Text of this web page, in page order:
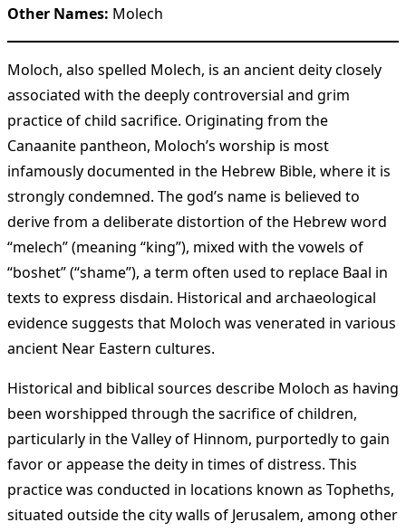
Other Names: Molech
Moloch, also spelled Molech, is an ancient deity closely
associated with the deeply controversial and grim
practice of child sacrifice. Originating from the
Canaanite pantheon, Moloch’s worship is most
infamously documented in the Hebrew Bible, where it is
strongly condemned. The god’s name is believed to
derive from a deliberate distortion of the Hebrew word
“melech” (meaning “king”), mixed with the vowels of
“boshet” (“shame”), a term often used to replace Baal in
texts to express disdain. Historical and archaeological
evidence suggests that Moloch was venerated in various
ancient Near Eastern cultures.
Historical and biblical sources describe Moloch as having
been worshipped through the sacrifice of children,
particularly in the Valley of Hinnom, purportedly to gain
favor or appease the deity in times of distress. This
practice was conducted in locations known as Topheths,
situated outside the city walls of Jerusalem, among other